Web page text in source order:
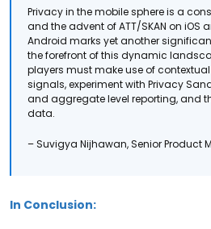
Privacy in the mobile sphere is a
and the advent of ATT/SKAN on iOS
Android marks yet another
the forefront of this dynamic
players must make use of
signals, experiment with Privacy
and aggregate level reporting, and
data.
– Suvigya Nijhawan, Senior Product
In Conclusion: